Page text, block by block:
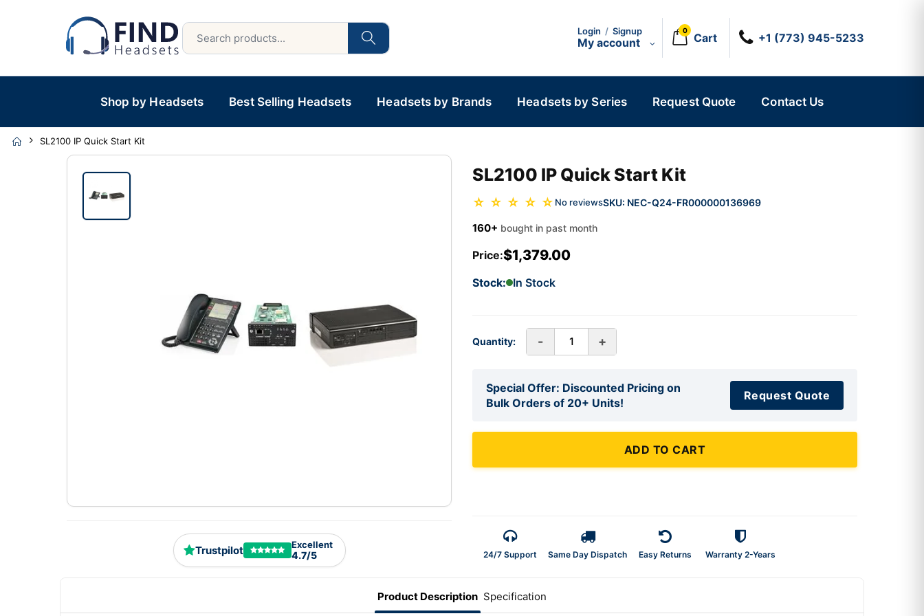
Login / Signup
My account
0
Cart +1 (773) 945-5233
Shop by Headsets Best Selling Headsets Headsets by Brands Headsets by Series Request Quote Contact Us
SL2100 IP Quick Start Kit
Trustpilot Excellent
4.7/5
SL2100 IP Quick Start Kit
☆ ☆ ☆ ☆ ☆ No reviewsSKU: NEC-Q24-FR000000136969
160+ bought in past month
Price:$1,379.00
Stock: In Stock
Quantity: - +
Special Offer: Discounted Pricing on
Bulk Orders of 20+ Units!
Request Quote
ADD TO CART
24/7 Support Same Day Dispatch Easy Returns Warranty 2-Years
Product Description Specification